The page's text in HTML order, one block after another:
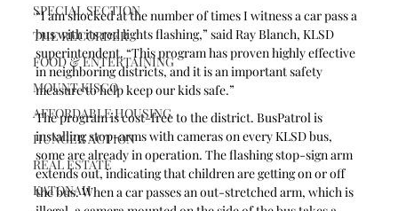
SPECIAL SECTION
THE RECORDER
FOOD & ENTERTAINING
MOUNT KISCO
AFFORDABLE HOUSING
HUNGER ACTION
REAL ESTATE
KATONAH
“I am shocked at the number of times I witness a car pass a
bus with its red lights flashing,” said Ray Blanch, KLSD
superintendent. “This program has proven highly effective
in neighboring districts, and it is an important safety
measure to help keep our kids safe.”
The program is cost-free to the district. BusPatrol is
installing stop-arms with cameras on every KLSD bus,
some are already in operation. The flashing stop-sign arm
extends out, indicating that children are getting on or off
the bus. When a car passes an out-stretched arm, which is